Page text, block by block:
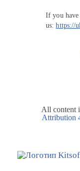
If you have
us:https://
All content
Attribution